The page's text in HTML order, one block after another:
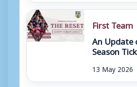
First Team
An Update
Season
13 May 2026